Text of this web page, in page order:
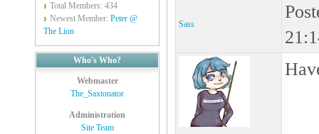
Total Members: 434
Newest Member: Peter @
The Lion
Who's Who?
Webmaster
The_Saxtonator
Administration
Site Team
Sass